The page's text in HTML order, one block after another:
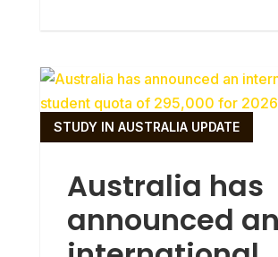
Australia has
announced an
STUDY IN AUSTRALIA UPDATE